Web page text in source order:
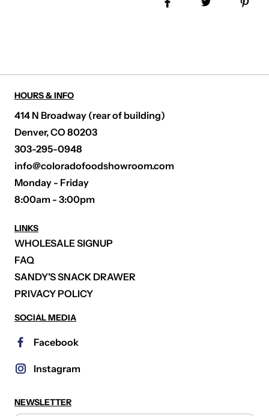
HOURS & INFO
414 N Broadway (rear of building)
Denver, CO 80203
303-295-0948
info@coloradofoodshowroom.com
Monday - Friday
8:00am - 3:00pm
LINKS
WHOLESALE SIGNUP
FAQ
SANDY'S SNACK DRAWER
PRIVACY POLICY
SOCIAL MEDIA
Facebook
Instagram
NEWSLETTER